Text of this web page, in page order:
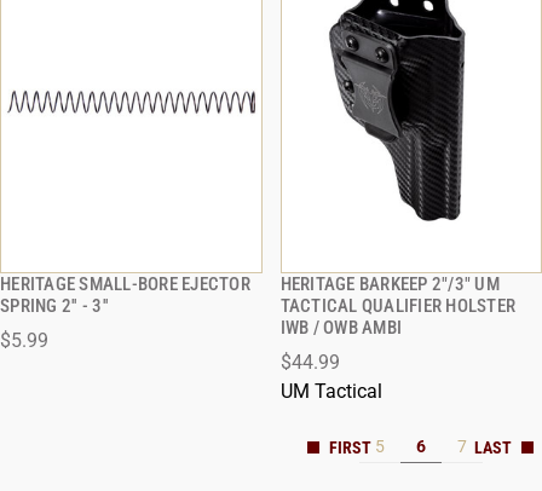
HERITAGE SMALL-BORE EJECTOR
SPRING 2'' - 3''
$5.99
QUICK VIEW
ADD TO CART
HERITAGE BARKEEP 2"/3" UM
TACTICAL QUALIFIER HOLSTER
IWB / OWB AMBI
$44.99
UM Tactical
QUICK VIEW
5 6 7